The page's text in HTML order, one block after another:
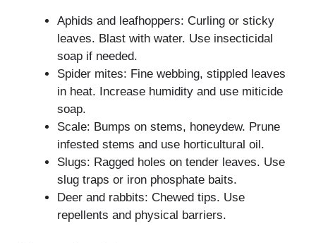
Aphids and leafhoppers: Curling or sticky
leaves. Blast with water. Use insecticidal
soap if needed.
Spider mites: Fine webbing, stippled leaves
in heat. Increase humidity and use miticide
soap.
Scale: Bumps on stems, honeydew. Prune
infested stems and use horticultural oil.
Slugs: Ragged holes on tender leaves. Use
slug traps or iron phosphate baits.
Deer and rabbits: Chewed tips. Use
repellents and physical barriers.